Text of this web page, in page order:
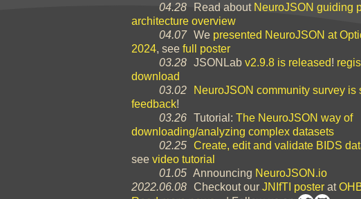
04.28
Read about NeuroJSON guiding
architecture overview
04.07 We presented NeuroJSON at
2024, seefull poster
03.28 JSONLabv2.9.8 is released!
download
03.02
NeuroJSON community survey is
feedback!
03.26 Tutorial:The NeuroJSON way of
downloading/analyzing complex datasets
02.25
Create, edit and validate BIDS
seevideo tutorial
01.05 Announcing NeuroJSON.io
2022.06.08 Checkout ourJNIfTI poster at